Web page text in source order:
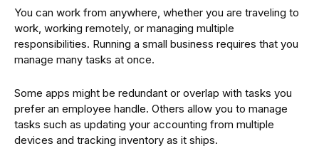
You can work from anywhere, whether you are traveling to
work, working remotely, or managing multiple
responsibilities. Running a small business requires that you
manage many tasks at once.
Some apps might be redundant or overlap with tasks you
prefer an employee handle. Others allow you to manage
tasks such as updating your accounting from multiple
devices and tracking inventory as it ships.